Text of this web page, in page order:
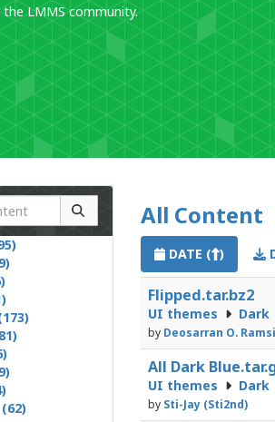
LMMS community.
All Content
DATE ( )
Flipped.tar.bz2
UI themes Dark
by Deosarran O.
All Dark
UI themes Dark
by Sti-Jay (Sti2nd)